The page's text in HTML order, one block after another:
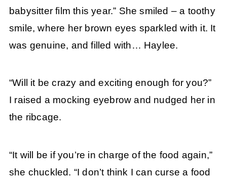
babysitter film this year.” She smiled – a toothy
smile, where her brown eyes sparkled with it. It
was genuine, and filled with… Haylee.
“Will it be crazy and exciting enough for you?”
I raised a mocking eyebrow and nudged her in
the ribcage.
“It will be if you’re in charge of the food again,”
she chuckled. “I don’t think I can curse a food